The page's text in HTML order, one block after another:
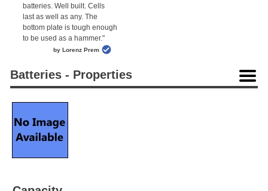
batteries. Well built. Cells
last as well as any. The
bottom plate is tough enough
to be used as a hammer."
by Lorenz Prem
Batteries - Properties